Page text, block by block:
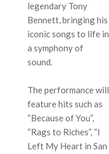
legendary Tony
Bennett, bringing his
iconic songs to life in
a symphony of
sound.
The performance will
feature hits such as
“Because of You”,
“Rags to Riches”, “I
Left My Heart in San